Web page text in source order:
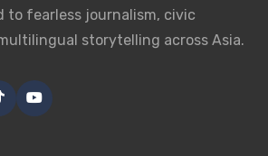
to fearless journalism, civic
storytelling across Asia.